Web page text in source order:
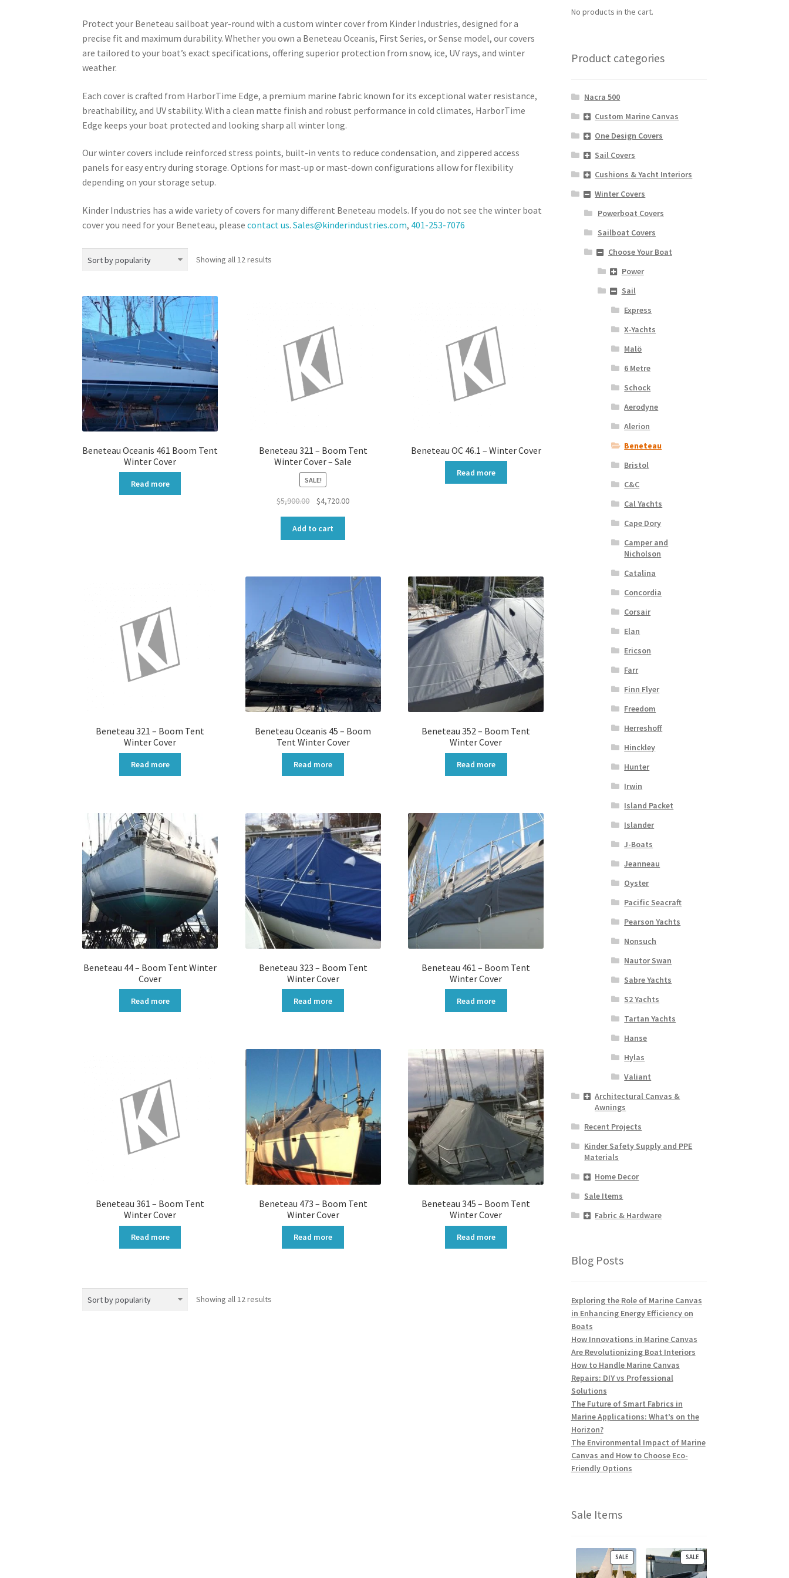
Protect your Beneteau sailboat year-round with a custom winter cover from Kinder Industries, designed for a
precise fit and maximum durability. Whether you own a Beneteau Oceanis, First Series, or Sense model, our covers
are tailored to your boat’s exact specifications, offering superior protection from snow, ice, UV rays, and winter
weather.
Each cover is crafted from HarborTime Edge, a premium marine fabric known for its exceptional water resistance,
breathability, and UV stability. With a clean matte finish and robust performance in cold climates, HarborTime
Edge keeps your boat protected and looking sharp all winter long.
Our winter covers include reinforced stress points, built-in vents to reduce condensation, and zippered access
panels for easy entry during storage. Options for mast-up or mast-down configurations allow for flexibility
depending on your storage setup.
Kinder Industries has a wide variety of covers for many different Beneteau models. If you do not see the winter boat
cover you need for your Beneteau, pleasecontact us.Sales@kinderindustries.com, 401-253-7076
Showing all 12 resultsSorted
Beneteau Oceanis 461 Boom Tent
Winter Cover
Read more
Beneteau 321 – Boom Tent
Winter Cover – Sale
SALE!
$5,900.00
Original
was:
$5,900.00.
$4,720.00Current
Add to cart
Beneteau OC 46.1 – Winter Cover
Read more
Beneteau 321 – Boom Tent
Winter Cover
Read more
Beneteau Oceanis 45 – Boom
Tent Winter Cover
Read more
Beneteau 352 – Boom Tent
Winter Cover
Read more
Beneteau 44 – Boom Tent Winter
Cover
Read more
Beneteau 323 – Boom Tent
Winter Cover
Read more
Beneteau 461 – Boom Tent
Winter Cover
Read more
Beneteau 361 – Boom Tent
Winter Cover
Read more
Beneteau 473 – Boom Tent
Winter Cover
Read more
Beneteau 345 – Boom Tent
Winter Cover
Read more
Showing all 12 resultsSorted
No products in the cart.
Product categories
Nacra 500
Custom Marine Canvas
One Design Covers
Sail Covers
Cushions & Yacht Interiors
Winter Covers
Powerboat Covers
Sailboat Covers
Choose Your Boat
Power
Sail
Express
X-Yachts
Malö
6 Metre
Schock
Aerodyne
Alerion
Beneteau
Bristol
C&C
Cal Yachts
Cape Dory
Camper and
Nicholson
Catalina
Concordia
Corsair
Elan
Ericson
Farr
Finn Flyer
Freedom
Herreshoff
Hinckley
Hunter
Irwin
Island Packet
Islander
J-Boats
Jeanneau
Oyster
Pacific Seacraft
Pearson Yachts
Nonsuch
Nautor Swan
Sabre Yachts
S2 Yachts
Tartan Yachts
Hanse
Hylas
Valiant
Architectural Canvas &
Awnings
Recent Projects
Kinder Safety Supply and PPE
Materials
Home Decor
Sale Items
Fabric & Hardware
Blog Posts
Exploring the Role of Marine Canvas
in Enhancing Energy Efficiency on
Boats
How Innovations in Marine Canvas
Are Revolutionizing Boat Interiors
How to Handle Marine Canvas
Repairs: DIY vs Professional
Solutions
The Future of Smart Fabrics in
Marine Applications: What’s on the
Horizon?
The Environmental Impact of Marine
Canvas and How to Choose Eco-
Friendly Options
Sale Items
SALE
R
SALEP
R